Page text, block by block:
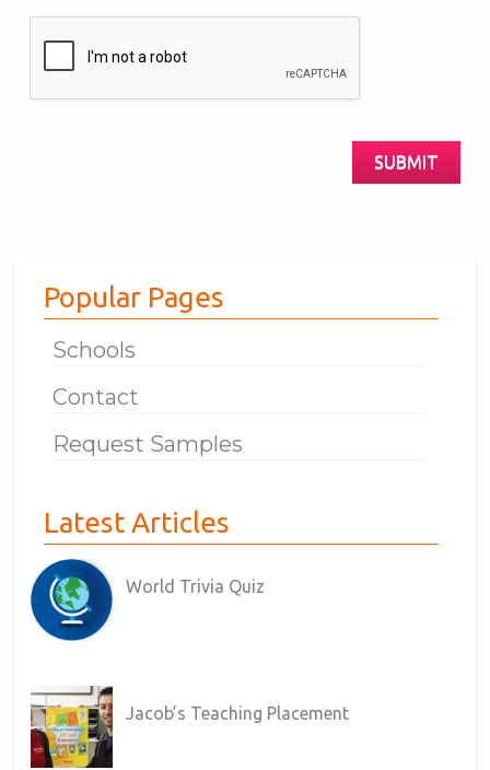
you
Human?
SUBMIT
Popular Pages
Schools
Contact
Request Samples
Latest Articles
World Trivia Quiz
Jacob’s Teaching Placement